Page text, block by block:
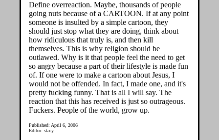
Define overreaction. Maybe, thousands of people
going nuts because of a CARTOON. If at any point
someone is insulted by a simple cartoon, they
should just stop what they are doing, think about
how ridiculous that truly is, and then kill
themselves. This is why religion should be
outlawed. Why is it that people feel the need to get
so angry because a part of their lifestyle is made fun
of. If one were to make a cartoon about Jesus, I
would not be offended. In fact, I made one, and it's
pretty fucking funny. That is all I will say. The
reaction that this has received is just so outrageous.
Fuckers. People of the world, grow up.
Published: April 6, 2006
Editor: stacy